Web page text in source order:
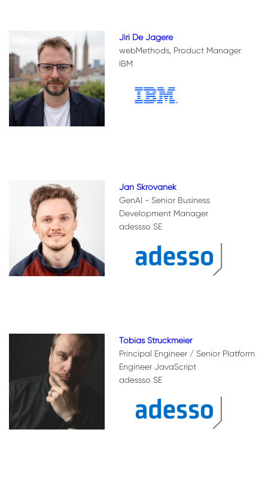
Jiri De Jagere
webMethods, Product Manager
IBM
Jan Skrovanek
GenAI - Senior Business
Development Manager
adessso SE
Tobias Struckmeier
Principal Engineer / Senior Platform
Engineer JavaScript
adessso SE